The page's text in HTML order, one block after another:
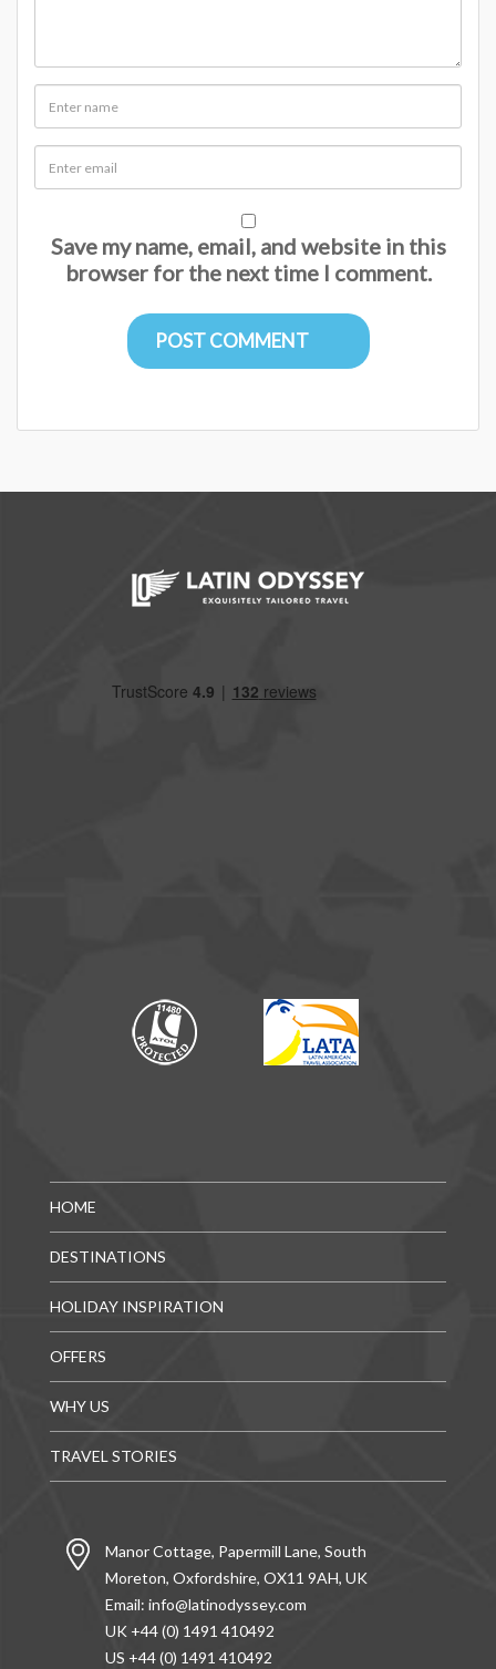
Save my name, email, and website in this
browser for the next time I comment.
HOME
DESTINATIONS
HOLIDAY INSPIRATION
OFFERS
WHY US
TRAVEL STORIES
Manor Cottage, Papermill Lane, South
Moreton, Oxfordshire, OX11 9AH, UK
Email: info@latinodyssey.com
UK +44 (0) 1491 410492
US +44 (0) 1491 410492